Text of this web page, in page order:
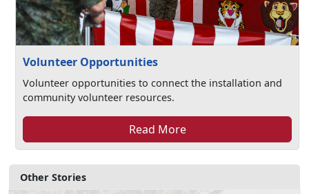
Other Stories
Volunteer Opportunities
Volunteer opportunities to connect the installation and
community volunteer resources.
Read More